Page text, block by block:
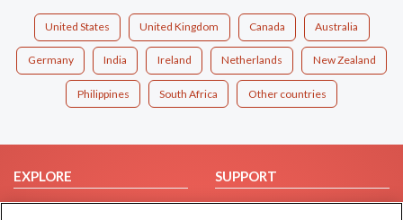
United States United Kingdom Canada Australia
Germany India Ireland Netherlands New Zealand
Philippines South Africa Other countries
EXPLORE
Browse by Category
SUPPORT
Help/FAQ